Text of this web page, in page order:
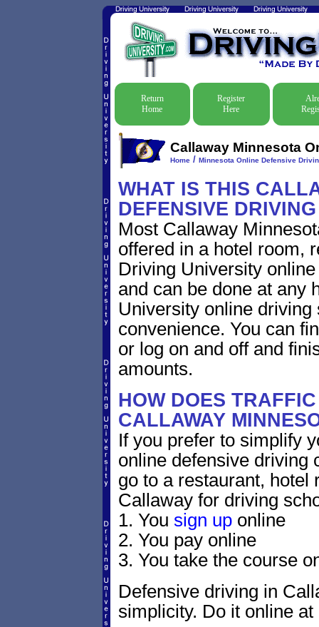
Return
Home
Register
Here
Callaway Minnesota
Home/ Minnesota Online Defensive
WHAT IS THIS
DEFENSIVE
Most Callaway
offered in a hotel room,
Driving University
and can be done at any
University online
convenience. You can
or log on and off and
amounts.
HOW DOES
CALLAWAY
If you prefer to simplify
online defensive driving
go to a restaurant, hotel
Callaway for driving
1. You sign uponline
2. You pay online
3. You take the course
Defensive driving in
simplicity. Do it online